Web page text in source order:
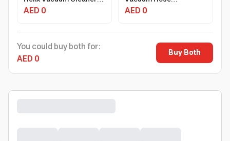
1100W 1-Liter Black with
AED 0
17.38x17.38x6.25 Inch,
AED 0
You could buy both for:
AED 0
Buy Both